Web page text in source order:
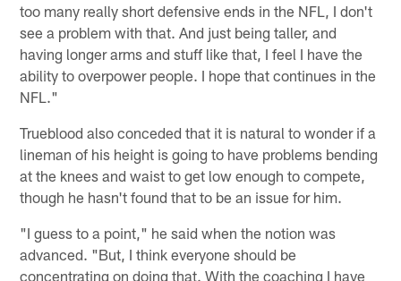
too many really short defensive ends in the NFL, I don't
see a problem with that. And just being taller, and
having longer arms and stuff like that, I feel I have the
ability to overpower people. I hope that continues in the
NFL."
Trueblood also conceded that it is natural to wonder if a
lineman of his height is going to have problems bending
at the knees and waist to get low enough to compete,
though he hasn't found that to be an issue for him.
"I guess to a point," he said when the notion was
advanced. "But, I think everyone should be
concentrating on doing that. With the coaching I have